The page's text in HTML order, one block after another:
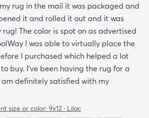
rug in the mail it was packaged and
it and rolled it out and it was
rug! The color is spot on as advertised
I was able to virtually place the
I purchased which helped a lot
buy. I’ve been having the rug for a
definitely satisfied with my
size or color: 9x12 · Lilac